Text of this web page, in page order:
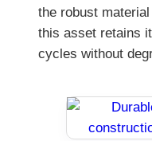
the robust
this asset retains
cycles without